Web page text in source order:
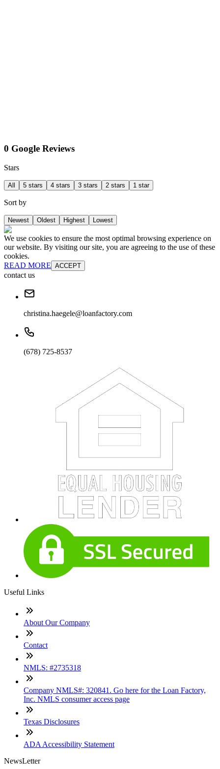
0 Google Reviews
Stars
All 5 stars 4 stars 3 stars 2 stars 1 star
Sort by
Newest Oldest Highest Lowest
We use cookies to ensure the most optimal browsing experience on
our website. By visiting our site, you are agreeing to the use of these
cookies.
READ MORE ACCEPT
contact us
christina.haegele@loanfactory.com
(678) 725-8537
Useful Links
About Our Company
Contact
NMLS: #2735318
Company NMLS#: 320841. Go here for the Loan Factory,
Inc. NMLS consumer access page
Texas Disclosures
ADA Accessibility Statement
NewsLetter